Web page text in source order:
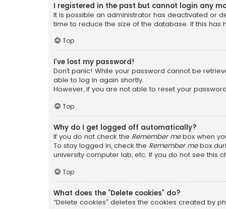
I registered in the past but cannot login any
It is possible an administrator has deactivated or
time to reduce the size of the database. If this
Top
I’ve lost my password!
Don’t panic! While your password cannot be
able to log in again shortly.
However, if you are not able to reset your
Top
Why do I get logged off automatically?
If you do not check the Remember mebox when
To stay logged in, check the Remember mebox
university computer lab, etc. If you do not see this
Top
What does the “Delete cookies” do?
“Delete cookies” deletes the cookies created by